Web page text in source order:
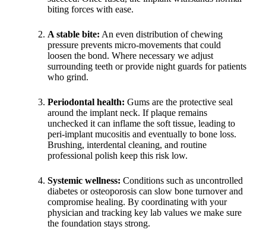
biting forces with ease.
A stable bite: An even distribution of chewing
pressure prevents micro-movements that could
loosen the bond. Where necessary we adjust
surrounding teeth or provide night guards for patients
who grind.
Periodontal health: Gums are the protective seal
around the implant neck. If plaque remains
unchecked it can inflame the soft tissue, leading to
peri-implant mucositis and eventually to bone loss.
Brushing, interdental cleaning, and routine
professional polish keep this risk low.
Systemic wellness: Conditions such as uncontrolled
diabetes or osteoporosis can slow bone turnover and
compromise healing. By coordinating with your
physician and tracking key lab values we make sure
the foundation stays strong.